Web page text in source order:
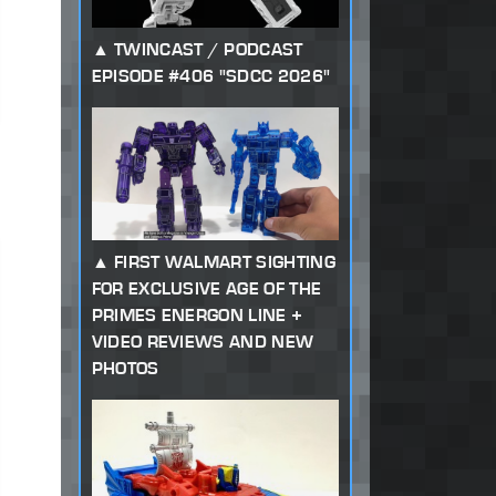
TWINCAST / PODCAST
EPISODE #406 "SDCC 2026"
FIRST WALMART SIGHTING
FOR EXCLUSIVE AGE OF THE
PRIMES ENERGON LINE +
VIDEO REVIEWS AND NEW
PHOTOS